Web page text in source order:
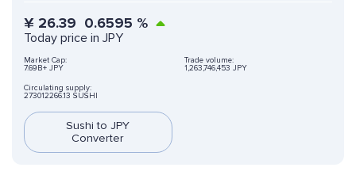
¥ 26.39 0.6595 %
Today price in JPY
Market Cap:
7.69B+ JPY
Trade volume:
1,263,746,453 JPY
Circulating supply:
273012266.13 SUSHI
Sushi to JPY
Converter